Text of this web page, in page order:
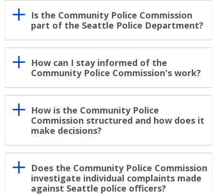
Is the Community Police Commission
part of the Seattle Police Department?
How can I stay informed of the
Community Police Commission's work?
How is the Community Police
Commission structured and how does it
make decisions?
Does the Community Police Commission
investigate individual complaints made
against Seattle police officers?